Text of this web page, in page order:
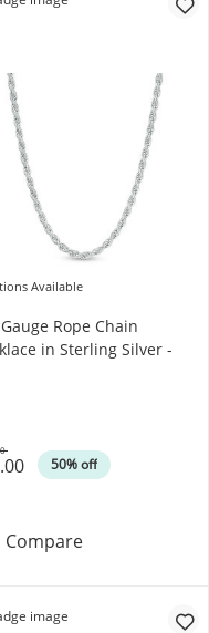
Cut Wheat Chain
Available
Rope Chain
in Sterling Silver -
50% off
Compare040 Gauge